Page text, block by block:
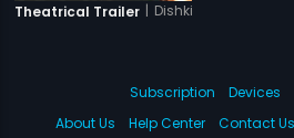
Theatrical Trailer | Dishkiyaoon
Subscription Devices
About Us
Help Center Contact Us